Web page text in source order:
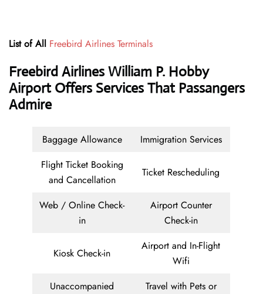
List of All Freebird Airlines Terminals
Freebird Airlines William P. Hobby
Airport Offers Services That Passangers
Admire
Baggage Allowance
Immigration Services
Flight Ticket Booking
and Cancellation
Ticket Rescheduling
Web / Online Check-
in
Airport Counter
Check-in
Kiosk Check-in
Airport and In-Flight
Wifi
Unaccompanied
Travel with Pets or